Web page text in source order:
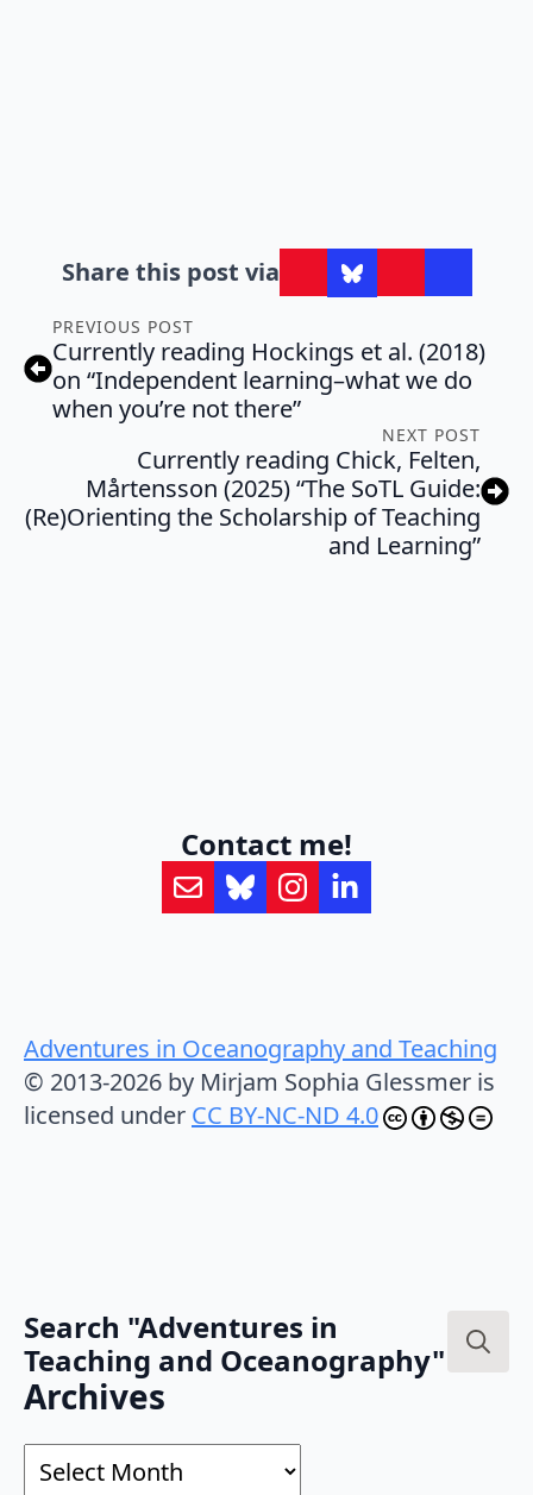
Share this post via
PREVIOUS POST
Currently reading Hockings et al. (2018)
on “Independent learning–what we do
when you’re not there”
NEXT POST
Currently reading Chick, Felten,
Mårtensson (2025) “The SoTL Guide:
(Re)Orienting the Scholarship of Teaching
and Learning”
Contact me!
Adventures in Oceanography and Teaching
© 2013-2026 by Mirjam Sophia Glessmer is
licensed under CC BY-NC-ND 4.0
Search "Adventures in
Teaching and Oceanography"
Archives
Archives